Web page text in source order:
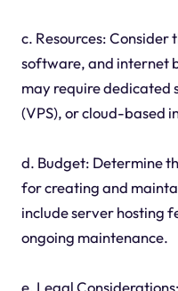
c. Resources:
software, and internet
may require dedicated
(VPS), or cloud-based
d. Budget: Determine
for creating and
include server hosting
ongoing maintenance.
e. Legal